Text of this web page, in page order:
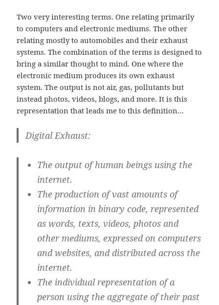
Two very interesting terms. One relating primarily
to computers and electronic mediums. The other
relating mostly to automobiles and their exhaust
systems. The combination of the terms is designed to
bring a similar thought to mind. One where the
electronic medium produces its own exhaust
system. The output is not air, gas, pollutants but
instead photos, videos, blogs, and more. It is this
representation that leads me to this definition…
Digital Exhaust:
The output of human beings using the
internet.
The production of vast amounts of
information in binary code, represented
as words, texts, videos, photos and
other mediums, expressed on computers
and websites, and distributed across the
internet.
The individual representation of a
person using the aggregate of their past